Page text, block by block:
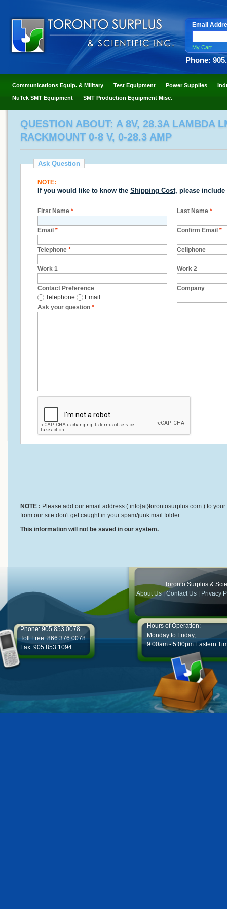
Email
My Cart
Phone:
Communications Equip. & Military Test Equipment Power Supplies
NuTek SMT Equipment SMT Production Equipment Misc.
QUESTION ABOUT: A 8V, 28.3A LAMBDA
RACKMOUNT 0-8 V, 0-28.3 AMP
Ask Question
NOTE:
If you would like to know the Shipping Cost, please include
First Name * Last Name *
Email * Confirm Email *
Telephone * Cellphone
Work 1 Work 2
Contact Preference
Telephone
Email
Company
Ask your question *
NOTE : Please add our email address ( info{at}torontosurplus.com ) to
from our site don't get caught in your spam/junk mail folder.
This information will not be saved in our system.
Toronto Surplus &
About Us|Contact Us Privacy
Phone: 905.853.0078
Toll Free: 866.376.0078
Fax: 905.853.1094
Hours of Operation:
Monday to Friday,
9:00am - 5:00pm Eastern